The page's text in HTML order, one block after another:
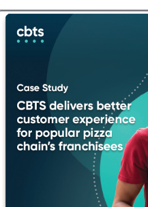
Subscription-based
Economics
The traditional storage refresh
CBTS works with clients to
subscription model, aligning
and eliminating the disruption of
management.
Replace unpredictable
consumption-based storage